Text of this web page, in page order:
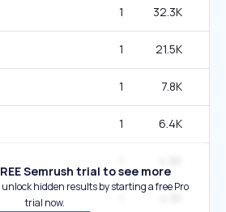
1 32.3K
1 21.5K
1 7.8K
1 6.4K
Semrush trial to see more
hidden results by starting a free Pro
trial now.